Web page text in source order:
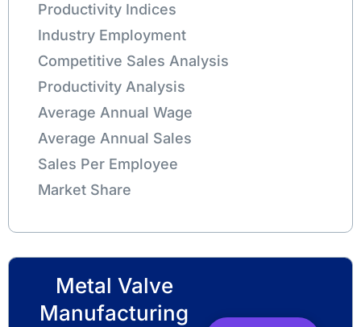
Productivity Indices
Industry Employment
Competitive Sales Analysis
Productivity Analysis
Average Annual Wage
Average Annual Sales
Sales Per Employee
Market Share
Metal Valve
Manufacturing